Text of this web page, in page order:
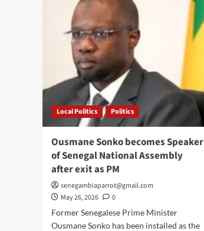
Local Politics Politics
Ousmane Sonko becomes Speaker
of Senegal National Assembly
after exit as PM
senegambiaparrot@gmail.com
May 26, 2026
0
Former Senegalese Prime Minister
Ousmane Sonko has been installed as the